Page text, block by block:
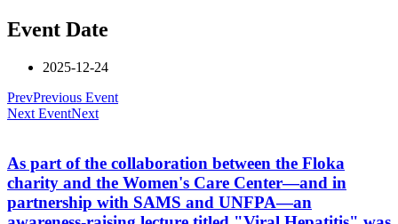
Event Date
2025-12-24
PrevPrevious Event
Next EventNext
As part of the collaboration between the Floka
charity and the Women's Care Center—and in
partnership with SAMS and UNFPA—an